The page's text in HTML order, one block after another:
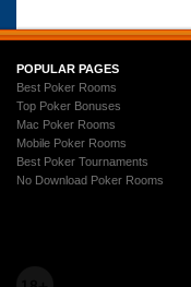
POPULAR PAGES
Best Poker Rooms
Top Poker Bonuses
Mac Poker Rooms
Mobile Poker Rooms
Best Poker Tournaments
No Download Poker Rooms